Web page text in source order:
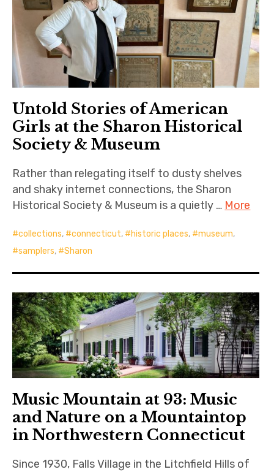
Untold Stories of American
Girls at the Sharon Historical
Society & Museum
Rather than relegating itself to dusty shelves
and shaky internet connections, the Sharon
Historical Society & Museum is a quietly … More
collections, connecticut, historic places, museum,
samplers, Sharon
Music Mountain at 93: Music
and Nature on a Mountaintop
in Northwestern Connecticut
Since 1930, Falls Village in the Litchfield Hills of